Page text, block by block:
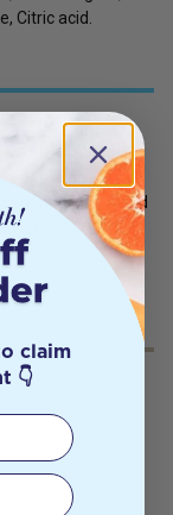
Citric acid.
not apply to
use. Avoid
of the
in a cool dry
claim
👇